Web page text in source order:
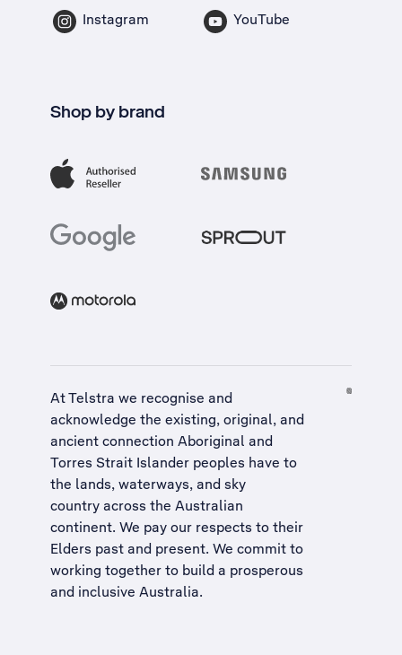
Instagram YouTube
Shop by brand
At Telstra we recognise and
acknowledge the existing, original, and
ancient connection Aboriginal and
Torres Strait Islander peoples have to
the lands, waterways, and sky
country across the Australian
continent. We pay our respects to their
Elders past and present. We commit to
working together to build a prosperous
and inclusive Australia.